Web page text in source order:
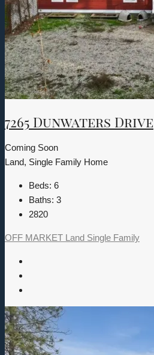
7265 Dunwaters Drive
Coming Soon
Land, Single Family Home
Beds: 6
Baths: 3
2820
OFF MARKET Land Single Family